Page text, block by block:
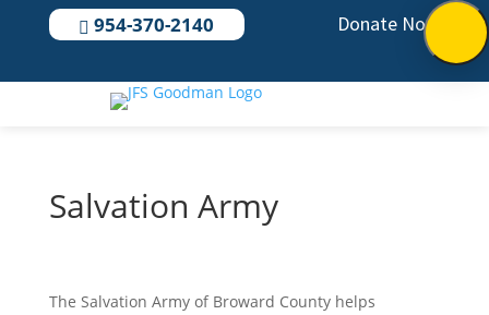
 954-370-2140 Donate Now
Salvation Army
The Salvation Army of Broward County helps